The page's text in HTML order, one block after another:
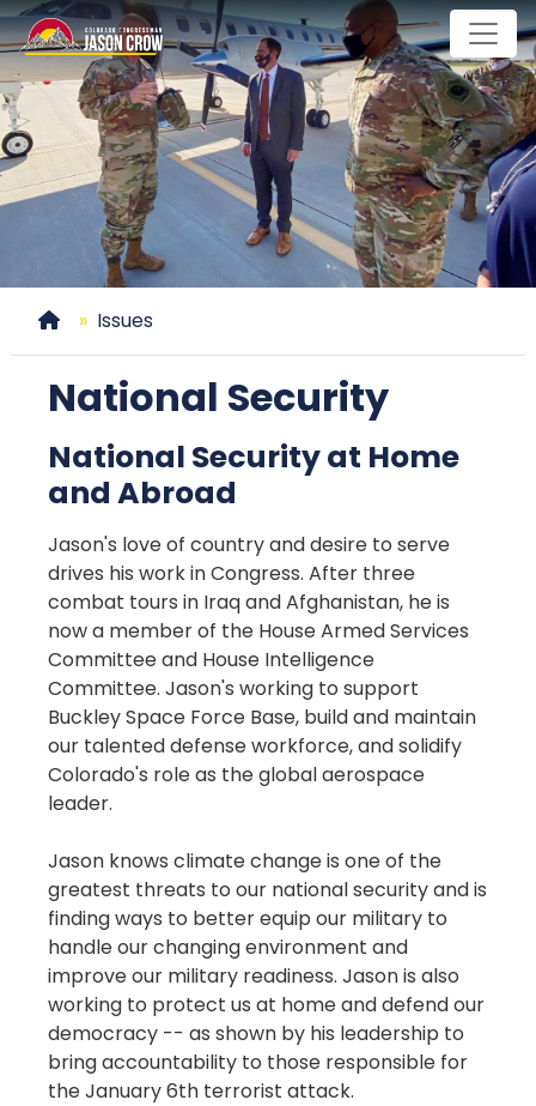
Skip
to
main
content
Home
Issues
National Security
National Security at Home
and Abroad
Jason's love of country and desire to serve
drives his work in Congress. After three
combat tours in Iraq and Afghanistan, he is
now a member of the House Armed Services
Committee and House Intelligence
Committee. Jason's working to support
Buckley Space Force Base, build and maintain
our talented defense workforce, and solidify
Colorado's role as the global aerospace
leader.
Jason knows climate change is one of the
greatest threats to our national security and is
finding ways to better equip our military to
handle our changing environment and
improve our military readiness. Jason is also
working to protect us at home and defend our
democracy -- as shown by his leadership to
bring accountability to those responsible for
the January 6th terrorist attack.